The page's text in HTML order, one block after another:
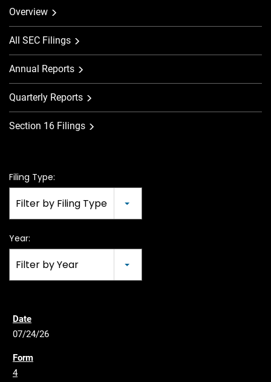
Overview
All SEC Filings
Annual Reports
Quarterly Reports
Section 16 Filings
Filing Type:
Filter by Filing Type
Year:
Filter by Year
07/24/26
4